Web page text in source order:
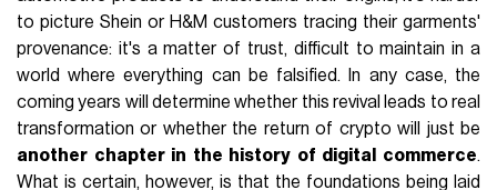
to picture Shein or H&M customers tracing their garments'
provenance: it's a matter of trust, difficult to maintain in a
world where everything can be falsified. In any case, the
coming years will determine whether this revival leads to real
transformation or whether the return of crypto will just be
another chapter in the history of digital commerce.
What is certain, however, is that the foundations being laid